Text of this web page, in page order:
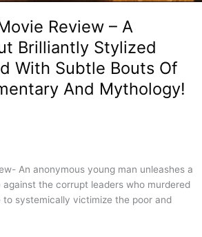
Review – A
Brilliantly Stylized
With Subtle Bouts Of
And Mythology!
An anonymous young man unleashes a
the corrupt leaders who murdered
to systemically victimize the poor and